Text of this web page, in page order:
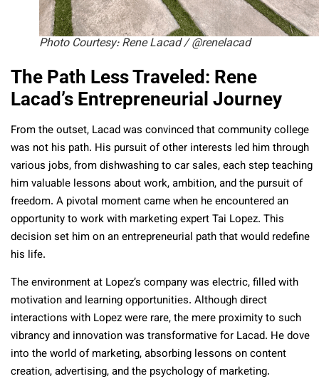
Photo Courtesy: Rene Lacad / @renelacad
The Path Less Traveled: Rene
Lacad’s Entrepreneurial Journey
From the outset, Lacad was convinced that community college
was not his path. His pursuit of other interests led him through
various jobs, from dishwashing to car sales, each step teaching
him valuable lessons about work, ambition, and the pursuit of
freedom. A pivotal moment came when he encountered an
opportunity to work with marketing expert Tai Lopez. This
decision set him on an entrepreneurial path that would redefine
his life.
The environment at Lopez’s company was electric, filled with
motivation and learning opportunities. Although direct
interactions with Lopez were rare, the mere proximity to such
vibrancy and innovation was transformative for Lacad. He dove
into the world of marketing, absorbing lessons on content
creation, advertising, and the psychology of marketing.